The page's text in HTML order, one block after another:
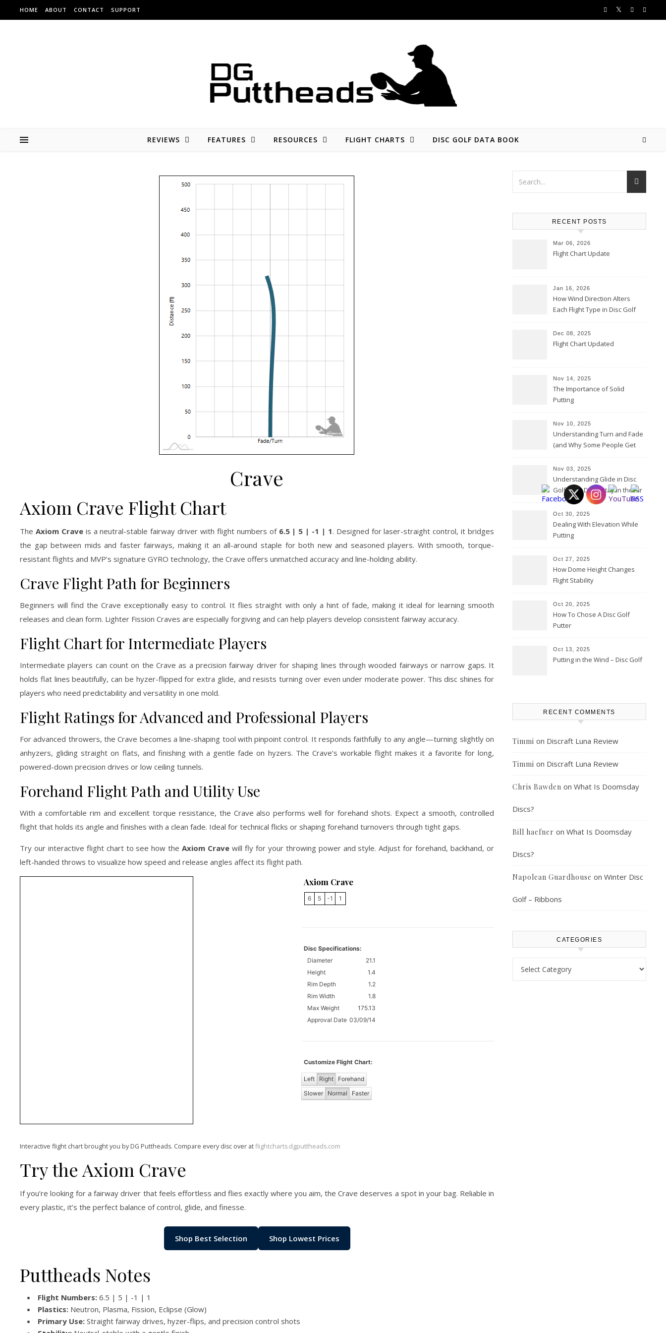
Skip to content
HOME ABOUT CONTACT SUPPORT
REVIEWS FEATURES RESOURCES FLIGHT CHARTS DISC GOLF DATA BOOK
Crave
Axiom Crave Flight Chart
The Axiom Craveis a neutral-stable fairway driver with flight numbers of 6.5 | 5 | -1 | 1. Designed for laser-straight control, it bridges
the gap between mids and faster fairways, making it an all-around staple for both new and seasoned players. With smooth, torque-
resistant flights and MVP’s signature GYRO technology, the Crave offers unmatched accuracy and line-holding ability.
Crave Flight Path for Beginners
Beginners will find the Crave exceptionally easy to control. It flies straight with only a hint of fade, making it ideal for learning smooth
releases and clean form. Lighter Fission Craves are especially forgiving and can help players develop consistent fairway accuracy.
Flight Chart for Intermediate Players
Intermediate players can count on the Crave as a precision fairway driver for shaping lines through wooded fairways or narrow gaps. It
holds flat lines beautifully, can be hyzer-flipped for extra glide, and resists turning over even under moderate power. This disc shines for
players who need predictability and versatility in one mold.
Flight Ratings for Advanced and Professional Players
For advanced throwers, the Crave becomes a line-shaping tool with pinpoint control. It responds faithfully to any angle—turning slightly on
anhyzers, gliding straight on flats, and finishing with a gentle fade on hyzers. The Crave’s workable flight makes it a favorite for long,
powered-down precision drives or low ceiling tunnels.
Forehand Flight Path and Utility Use
With a comfortable rim and excellent torque resistance, the Crave also performs well for forehand shots. Expect a smooth, controlled
flight that holds its angle and finishes with a clean fade. Ideal for technical flicks or shaping forehand turnovers through tight gaps.
Try our interactive flight chart to see how theAxiom Crave will fly for your throwing power and style. Adjust for forehand, backhand, or
left-handed throws to visualize how speed and release angles affect its flight path.
Axiom Crave
6 5 -1 1
Disc Specifications:
Diameter
21.1
Height
1.4
Rim Depth
1.2
Rim Width
1.8
Max Weight
175.13
Approval Date 03/09/14
Customize Flight Chart:
Left Right
Forehand
Slower
Normal Faster
Interactive flight chart brought you by DG Puttheads. Compare every disc over atflightcharts.dgputtheads.com
Try the Axiom Crave
If you’re looking for a fairway driver that feels effortless and flies exactly where you aim, the Crave deserves a spot in your bag. Reliable in
every plastic, it’s the perfect balance of control, glide, and finesse.
Shop Best Selection Shop Lowest Prices
Puttheads Notes
Flight Numbers: 6.5 | 5 | -1 | 1
Plastics: Neutron, Plasma, Fission, Eclipse (Glow)
Primary Use: Straight fairway drives, hyzer-flips, and precision control shots
RECENT POSTS
Mar 06, 2026
Flight Chart Update
Jan 16, 2026
How Wind Direction Alters
Each Flight Type in Disc Golf
Dec 08, 2025
Flight Chart Updated
Nov 14, 2025
The Importance of Solid
Putting
Nov 10, 2025
Understanding Turn and Fade
(and Why Some People Get
Nov 03, 2025
Understanding Glide in Disc
Golf: How Discs Stay in the Air
Oct 30, 2025
Dealing With Elevation While
Putting
Oct 27, 2025
How Dome Height Changes
Flight Stability
Oct 20, 2025
How To Chose A Disc Golf
Putter
Oct 13, 2025
Putting in the Wind – Disc Golf
RECENT COMMENTS
Timmi on Discraft Luna Review
Timmi on Discraft Luna Review
Chris Bawden on What Is Doomsday
Discs?
Bill haefner on What Is Doomsday
Discs?
Napolean Guardhouse on Winter Disc
Golf – Ribbons
CATEGORIES